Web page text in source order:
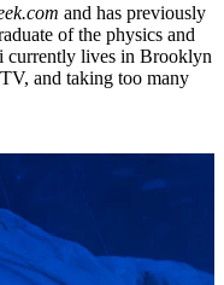
and has previously
of the physics and
currently lives in Brooklyn
and taking too many